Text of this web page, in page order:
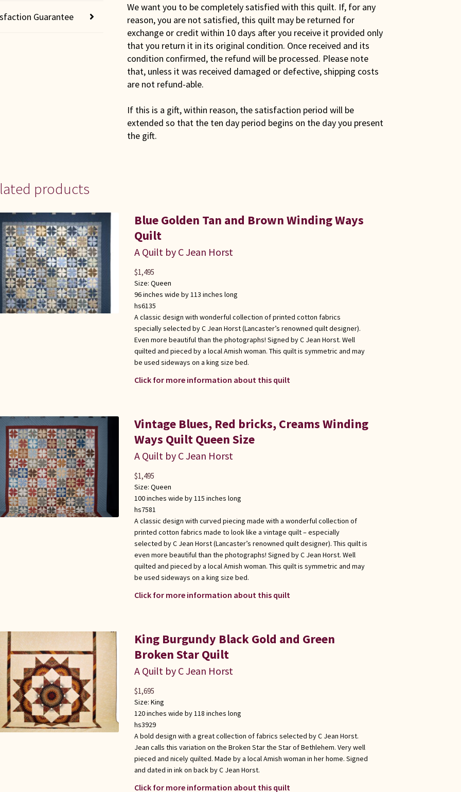
Guarantee
We want you to be completely satisfied with this quilt. If, for any
reason, you are not satisfied, this quilt may be returned for
exchange or credit within 10 days after you receive it provided only
that you return it in its original condition. Once received and its
condition confirmed, the refund will be processed. Please note
that, unless it was received damaged or defective, shipping costs
are not refund-able.
If this is a gift, within reason, the satisfaction period will be
extended so that the ten day period begins on the day you present
the gift.
products
Blue Golden Tan and Brown Winding Ways
Quilt
A Quilt by C Jean Horst
Size: Queen
96 inches wide by 113 inches long
hs6135
A classic design with wonderful collection of printed cotton fabrics
specially selected by C Jean Horst (Lancaster’s renowned quilt designer).
Even more beautiful than the photographs! Signed by C Jean Horst. Well
quilted and pieced by a local Amish woman. This quilt is symmetric and may
be used sideways on a king size bed.
Click for more information about this quilt
$1,495
Vintage Blues, Red bricks, Creams Winding
Ways Quilt Queen Size
A Quilt by C Jean Horst
Size: Queen
100 inches wide by 115 inches long
hs7581
A classic design with curved piecing made with a wonderful collection of
printed cotton fabrics made to look like a vintage quilt – especially
selected by C Jean Horst (Lancaster’s renowned quilt designer). This quilt is
even more beautiful than the photographs! Signed by C Jean Horst. Well
quilted and pieced by a local Amish woman. This quilt is symmetric and may
be used sideways on a king size bed.
Click for more information about this quilt
$1,495
King Burgundy Black Gold and Green
Broken Star Quilt
A Quilt by C Jean Horst
Size: King
120 inches wide by 118 inches long
hs3929
A bold design with a great collection of fabrics selected by C Jean Horst.
Jean calls this variation on the Broken Star the Star of Bethlehem. Very well
pieced and nicely quilted. Made by a local Amish woman in her home. Signed
and dated in ink on back by C Jean Horst.
Click for more information about this quilt
$1,695